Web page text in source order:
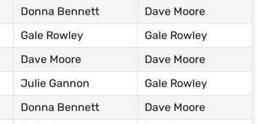
Donna Bennett
Dave Moore
Gale Rowley
Gale Rowley
Dave Moore
Dave Moore
Julie Gannon
Gale Rowley
Donna Bennett
Dave Moore